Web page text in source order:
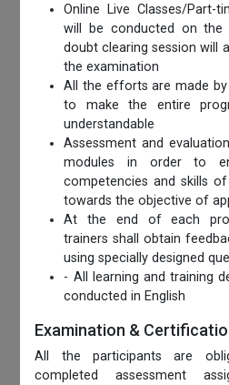
Online Live Classes/
will be conducted on the
doubt clearing session will
the examination
All the efforts are made
to make the entire
understandable
Assessment and
modules in order to
competencies and skills
towards the objective of
At the end of each
trainers shall obtain
using specially designed
- All learning and training
conducted in English
Examination &
All the participants are
completed assessment